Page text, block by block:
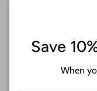
Save
When